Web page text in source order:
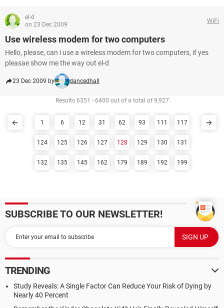
el-d
on 23 Dec 2009
WiFi
Use wireless modem for two computers
Hello, please, can i use a wireless modem for two computers, if yes
pleasae show me the way out el-d
23 Dec 2009 by dancedhall
Results 6351 - 6400 out of a total of 9,927
1 6 12 31 62 93 111 117
124 125 126 127 128 129 130 131
132 135 145 162 179 189 192 199
SUBSCRIBE TO OUR NEWSLETTER!
TRENDING
Study Reveals: A Single Factor Can Reduce Your Risk of Dying by
Nearly 40 Percent